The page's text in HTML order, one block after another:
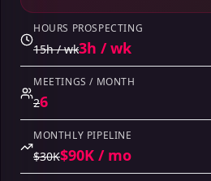
HOURS PROSPECTING
15h / wk3h / wk
MEETINGS / MONTH
26
MONTHLY PIPELINE
$30K$90K / mo